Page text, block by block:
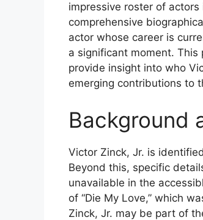
impressive roster of
comprehensive
actor whose career is
a significant moment.
provide insight into who
emerging contributions to
Background
Victor Zinck, Jr. is
Beyond this, specific
unavailable in the
of “Die My Love,” which
Zinck, Jr. may be part of